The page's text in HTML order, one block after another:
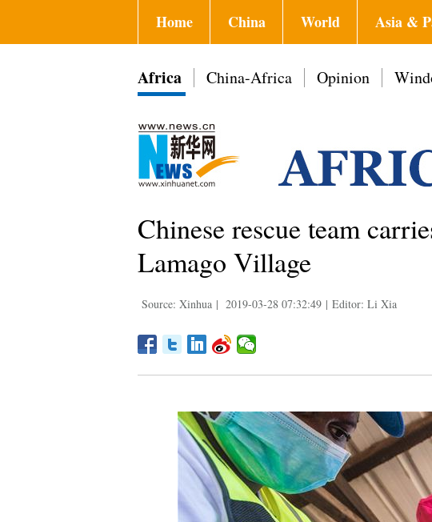
Home China World Asia &
Africa China-Africa Opinion
Chinese rescue team
Lamago Village
Source: Xinhua | 2019-03-28 07:32:49 | Editor: Li Xia